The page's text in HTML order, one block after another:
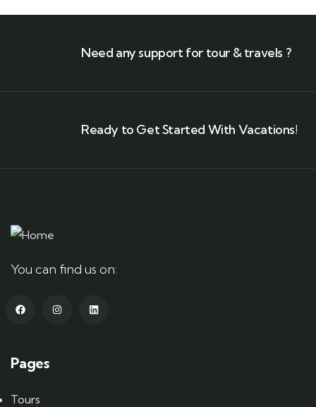
Need any support for tour & travels ?
Ready to Get Started With Vacations!
You can find us on:
Pages
Tours